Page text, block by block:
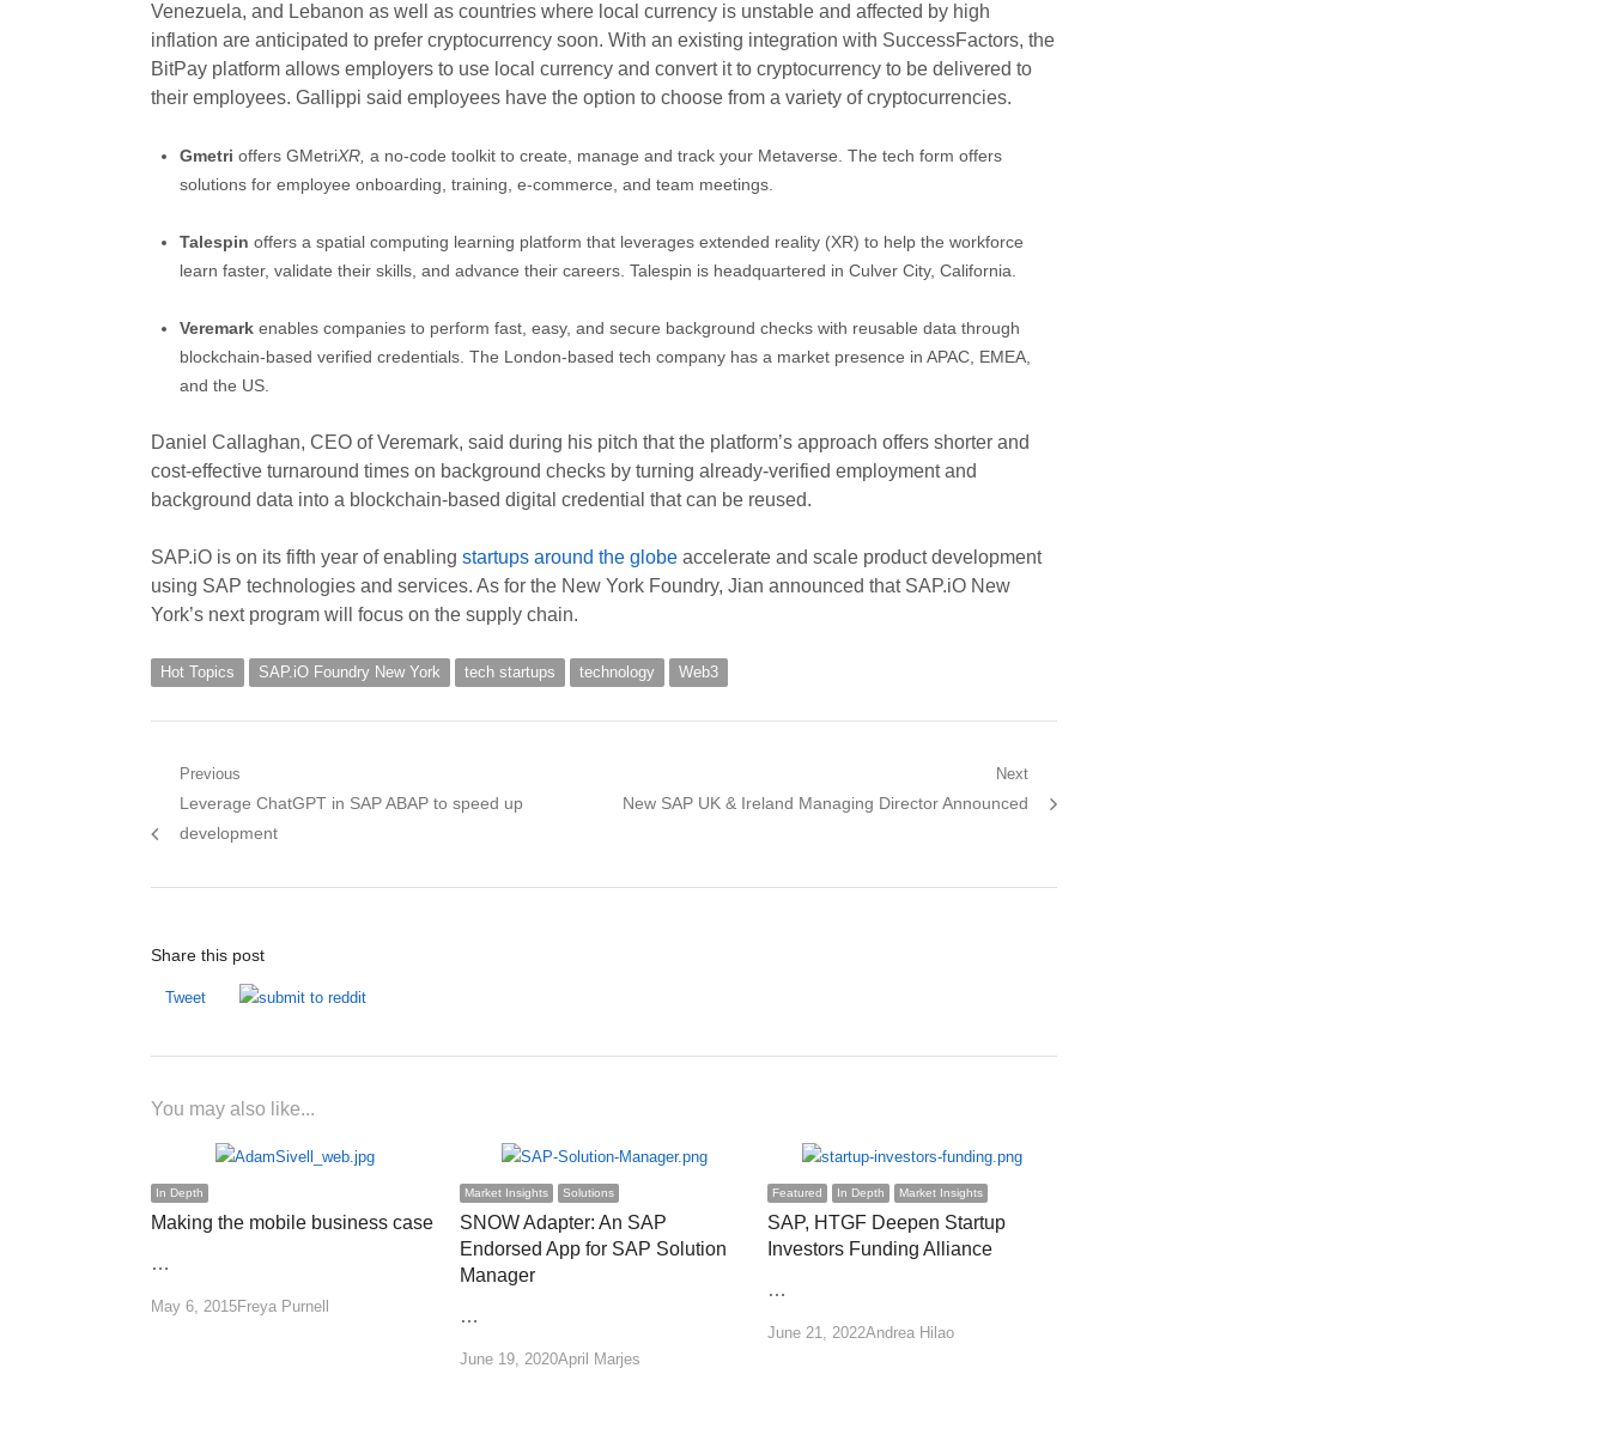
Venezuela, and Lebanon as well as countries where local currency is unstable and affected by high
inflation are anticipated to prefer cryptocurrency soon. With an existing integration with SuccessFactors, the
BitPay platform allows employers to use local currency and convert it to cryptocurrency to be delivered to
their employees. Gallippi said employees have the option to choose from a variety of cryptocurrencies.
Gmetri offers GMetriXR, a no-code toolkit to create, manage and track your Metaverse. The tech form offers
solutions for employee onboarding, training, e-commerce, and team meetings.
Talespin offers a spatial computing learning platform that leverages extended reality (XR) to help the workforce
learn faster, validate their skills, and advance their careers. Talespin is headquartered in Culver City, California.
Veremark enables companies to perform fast, easy, and secure background checks with reusable data through
blockchain-based verified credentials. The London-based tech company has a market presence in APAC, EMEA,
and the US.
Daniel Callaghan, CEO of Veremark, said during his pitch that the platform’s approach offers shorter and
cost-effective turnaround times on background checks by turning already-verified employment and
background data into a blockchain-based digital credential that can be reused.
SAP.iO is on its fifth year of enabling startups around the globe accelerate and scale product development
using SAP technologies and services. As for the New York Foundry, Jian announced that SAP.iO New
York’s next program will focus on the supply chain.
Hot Topics SAP.iO Foundry New York tech startups technology Web3
Post
navigation
Previous
Previous
post:
Leverage ChatGPT in SAP ABAP to speed up
development
Next
Next
New SAP UK & Ireland Managing Director Announced
Share this post
Tweet
You may also like...
In Depth
Making the mobile business case
…
May 6, 2015Author
Freya Purnell
Market Insights Solutions
SNOW Adapter: An SAP
Endorsed App for SAP Solution
Manager
…
June 19, 2020Author
April Marjes
Featured In Depth Market Insights
SAP, HTGF Deepen Startup
Investors Funding Alliance
…
June 21, 2022Author
Andrea Hilao